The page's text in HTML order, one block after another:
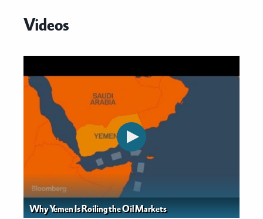
Videos
Why Yemen Is Roiling the Oil Markets